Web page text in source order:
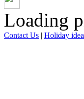
Loading
Contact Us | Holiday